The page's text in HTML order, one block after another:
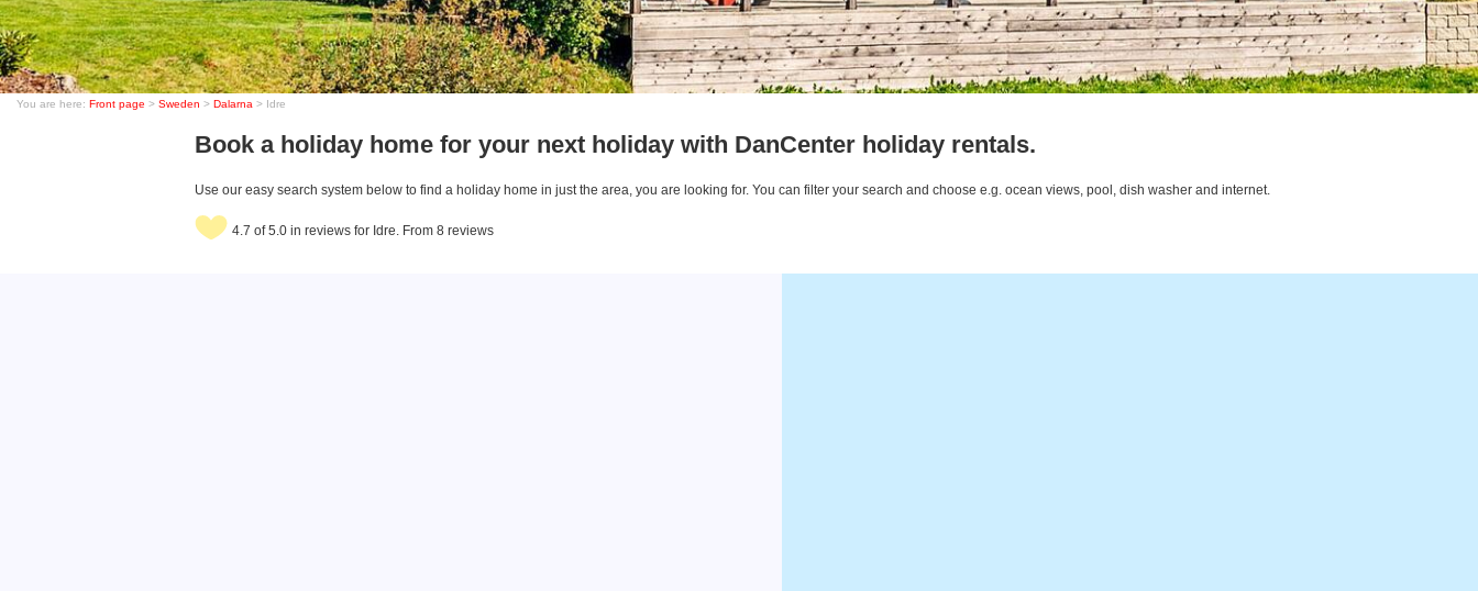
You are here: Front page > Sweden > Dalarna > Idre
Book a holiday home for your next holiday with DanCenter holiday rentals.
Use our easy search system below to find a holiday home in just the area, you are looking for. You can filter your search and choose e.g. ocean views, pool, dish washer and internet.
4.7 of 5.0 in reviews for Idre. From 8 reviews